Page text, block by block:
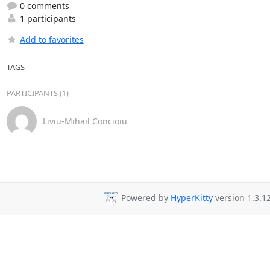
0 comments
1 participants
Add to favorites
TAGS
PARTICIPANTS (1)
Liviu-Mihail Concioiu
Powered by HyperKittyversion